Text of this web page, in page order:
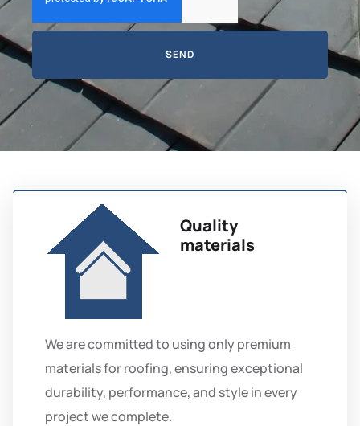
SEND
Quality
materials
We are committed to using only premium
materials for roofing, ensuring exceptional
durability, performance, and style in every
project we complete.